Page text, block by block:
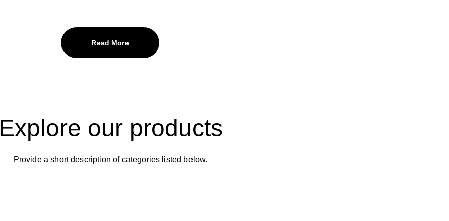
Read More
Explore our products
Provide a short description of categories listed below.